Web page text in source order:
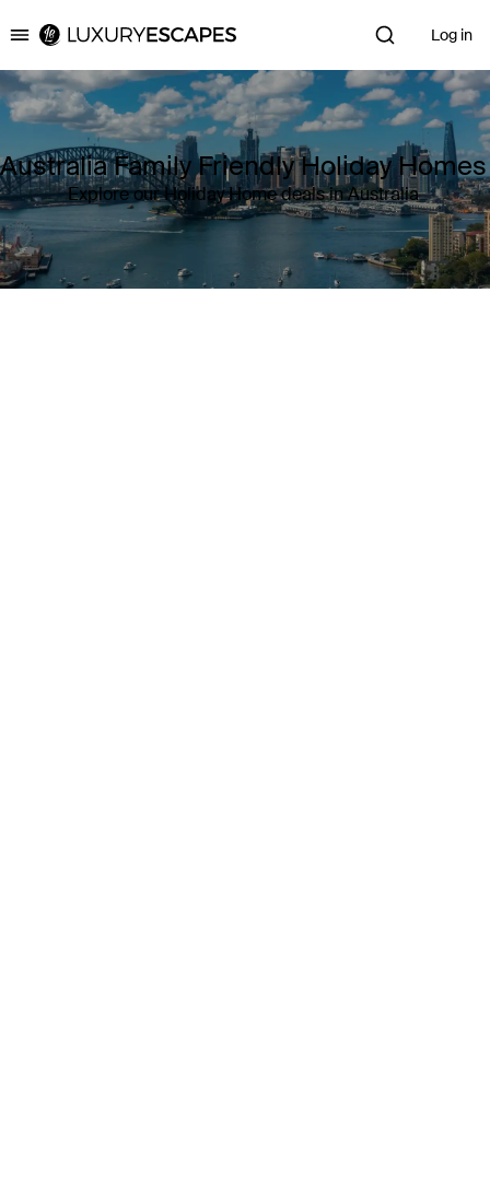
Luxury Escapes Log in
Australia Family Friendly Holiday Homes
Explore our Holiday Home deals in Australia